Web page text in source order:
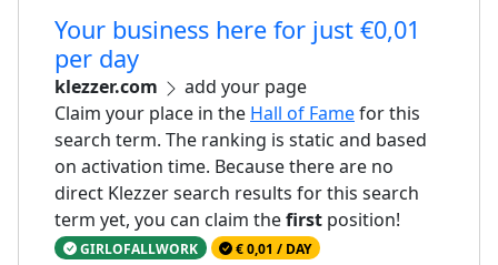
Your business here for just €0,01
per day
klezzer.com
add your page
Claim your place in the Hall of Famefor this
search term. The ranking is static and based
on activation time. Because there are no
direct Klezzer search results for this search
term yet, you can claim thefirst position!
GIRLOFALLWORK € 0,01 / DAY